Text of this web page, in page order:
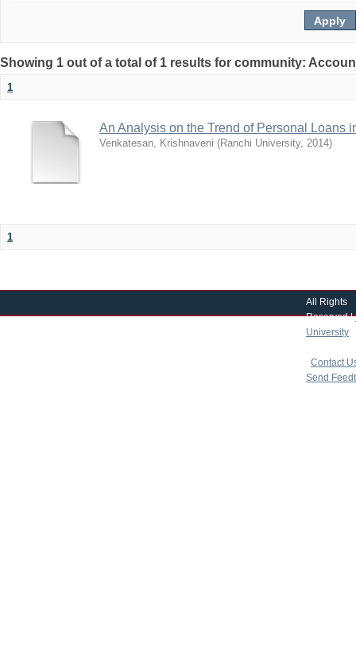
Showing 1 out of a total of 1 results for community:
1
An Analysis on the Trend of Personal Loans
Venkatesan, Krishnaveni (Ranchi University, 2014)
1
All Rights
Reserved |
University
Contact
Send